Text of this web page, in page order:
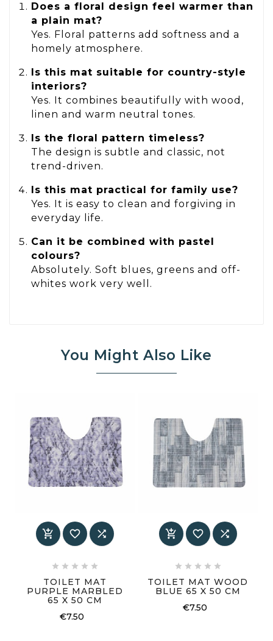
Does a floral design feel warmer than
a plain mat?
Yes. Floral patterns add softness and a
homely atmosphere.
Is this mat suitable for country-style
interiors?
Yes. It combines beautifully with wood,
linen and warm neutral tones.
Is the floral pattern timeless?
The design is subtle and classic, not
trend-driven.
Is this mat practical for family use?
Yes. It is easy to clean and forgiving in
everyday life.
Can it be combined with pastel
colours?
Absolutely. Soft blues, greens and off-
whites work very well.
You Might Also Like
  
    
TOILET MAT
PURPLE MARBLED
65 X 50 CM
€7.50
  
    
TOILET MAT WOOD
BLUE 65 X 50 CM
€7.50